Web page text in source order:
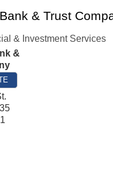
& Trust
& Investment Services
&